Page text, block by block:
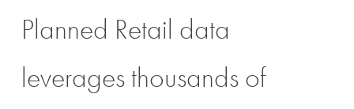
Planned Retail data
leverages thousands of